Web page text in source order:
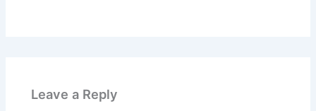
Leave a Reply